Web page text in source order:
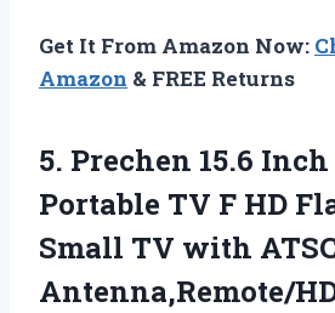
Get It From Amazon Now:
Amazon & FREE Returns
5. Prechen 15.6 Inch
Portable TV F HD
Small TV with
Antenna,Remote/